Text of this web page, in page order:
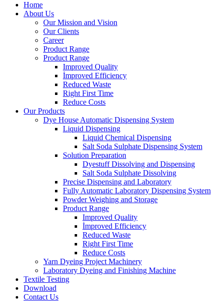
Home
About Us
Our Mission and Vision
Our Clients
Career
Product Range
Product Range
Improved Quality
İmproved Efficiency
Reduced Waste
Right First Time
Reduce Costs
Our Products
Dye House Automatic Dispensing System
Liquid Dispensing
Liquid Chemical Dispensing
Salt Soda Sulphate Dispensing System
Solution Preparation
Dyestuff Dissolving and Dispensing
Salt Soda Sulphate Dissolving
Precise Dispensing and Laboratory
Fully Automatic Laboratory Dispensing System
Powder Weighing and Storage
Product Range
Improved Quality
İmproved Efficiency
Reduced Waste
Right First Time
Reduce Costs
Yarn Dyeing Project Machinery
Laboratory Dyeing and Finishing Machine
Textile Testing
Download
Contact Us